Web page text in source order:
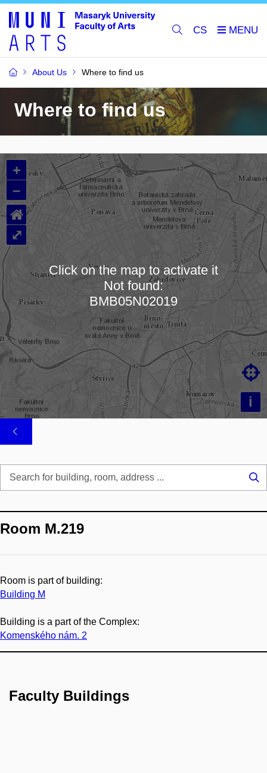
CS
About Us Where to find us
Where to find us
Loading map…
+
–
i

⌂
⤢
Click on the map to activate it
Not found:
BMB05N02019
Room M.219
Room is part of building:
Building M
Building is a part of the Complex:
Komenského nám. 2
Faculty Buildings